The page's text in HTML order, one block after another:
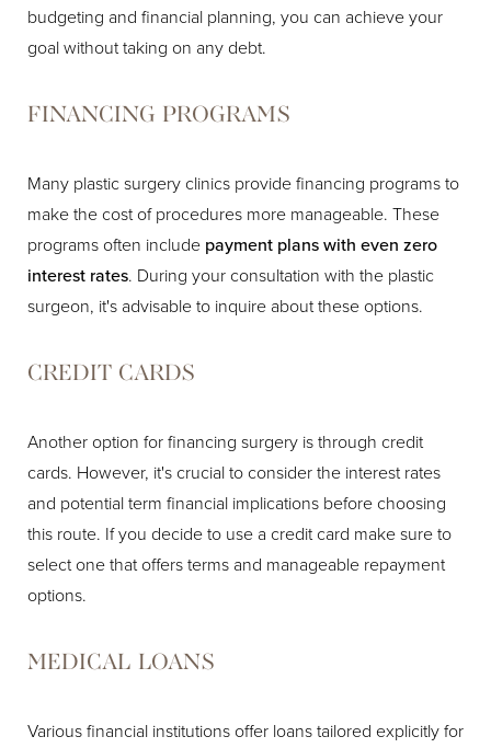
budgeting and financial planning, you can achieve your
goal without taking on any debt.
FINANCING PROGRAMS
Many plastic surgery clinics provide financing programs to
make the cost of procedures more manageable. These
programs often include payment plans with even zero
interest rates. During your consultation with the plastic
surgeon, it's advisable to inquire about these options.
CREDIT CARDS
Another option for financing surgery is through credit
cards. However, it's crucial to consider the interest rates
and potential term financial implications before choosing
this route. If you decide to use a credit card make sure to
select one that offers terms and manageable repayment
options.
MEDICAL LOANS
Various financial institutions offer loans tailored explicitly for